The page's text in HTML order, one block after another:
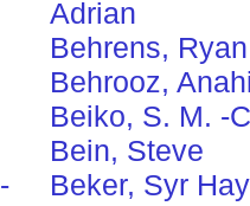
-
Adrian
Behrens, Ryan
Behrooz,
Beiko, S. M. -C
Bein, Steve
Beker, Syr